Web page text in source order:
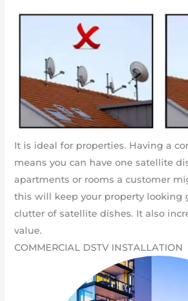
It is ideal for properties. Having a
means you can have one satellite
apartments or rooms a customer
this will keep your property looking
clutter of satellite dishes. It also
value.
COMMERCIAL DSTV INSTALLATION